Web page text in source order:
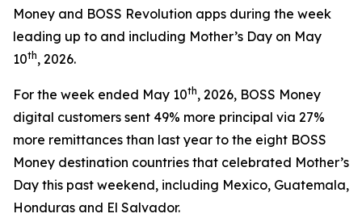
Money and BOSS Revolution apps during the week
leading up to and including Mother’s Day on May
10th, 2026.
For the week ended May 10th, 2026, BOSS Money
digital customers sent 49% more principal via 27%
more remittances than last year to the eight BOSS
Money destination countries that celebrated Mother’s
Day this past weekend, including Mexico, Guatemala,
Honduras and El Salvador.